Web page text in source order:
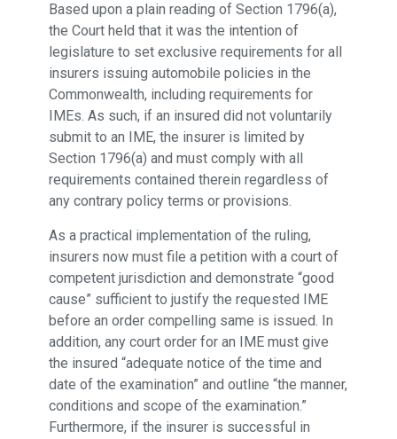
Based upon a plain reading of Section 1796(a),
the Court held that it was the intention of
legislature to set exclusive requirements for all
insurers issuing automobile policies in the
Commonwealth, including requirements for
IMEs. As such, if an insured did not voluntarily
submit to an IME, the insurer is limited by
Section 1796(a) and must comply with all
requirements contained therein regardless of
any contrary policy terms or provisions.
As a practical implementation of the ruling,
insurers now must file a petition with a court of
competent jurisdiction and demonstrate “good
cause” sufficient to justify the requested IME
before an order compelling same is issued. In
addition, any court order for an IME must give
the insured “adequate notice of the time and
date of the examination” and outline “the manner,
conditions and scope of the examination.”
Furthermore, if the insurer is successful in